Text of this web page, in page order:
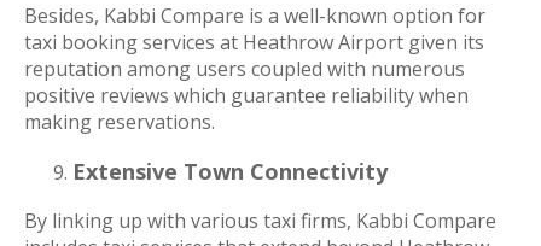
Besides, Kabbi Compare is a well-known option for
taxi booking services at Heathrow Airport given its
reputation among users coupled with numerous
positive reviews which guarantee reliability when
making reservations.
Extensive Town Connectivity
By linking up with various taxi firms, Kabbi Compare